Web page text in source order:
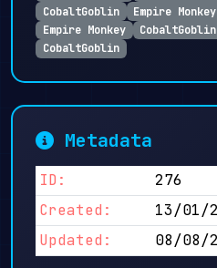
CobaltGoblin
Empire Monkey
Empire Monkey
CobaltGoblin
CobaltGoblin
Metadata
ID:
276
Created:
13/01/
Updated:
08/08/